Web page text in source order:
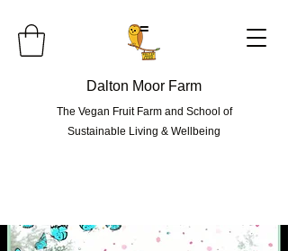
Dalton Moor Farm
The Vegan Fruit Farm and School of
Sustainable Living & Wellbeing
=